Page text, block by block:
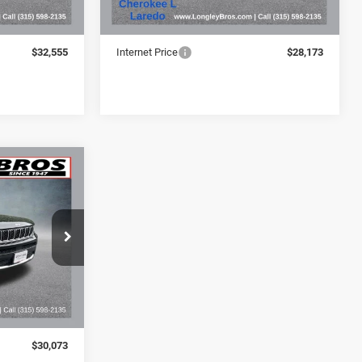
$32,380
$32,555
Retail Price:
$27,998
Internet Price
$28,173
16936A
Ext.
$29,898
$30,073